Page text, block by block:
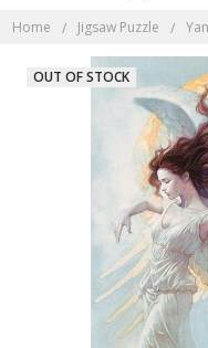
Home Jigsaw Puzzle
OUT OF STOCK